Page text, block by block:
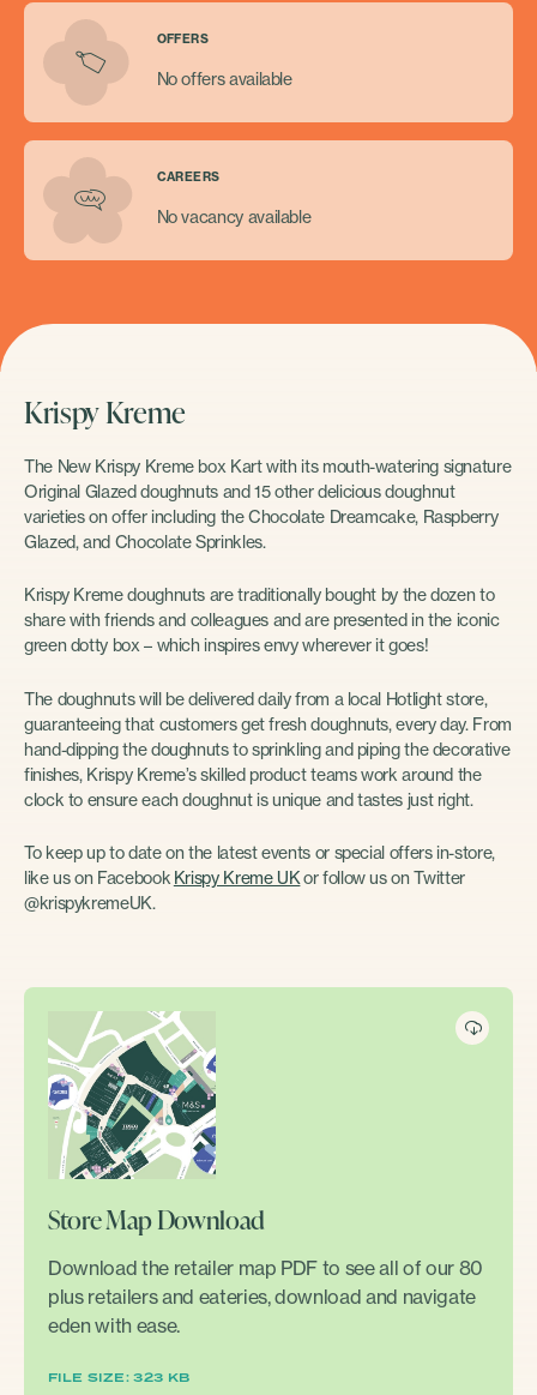
OFFERS
No offers available
CAREERS
No vacancy available
Krispy Kreme
The New Krispy Kreme box Kart with its mouth-watering signature
Original Glazed doughnuts and 15 other delicious doughnut
varieties on offer including the Chocolate Dreamcake, Raspberry
Glazed, and Chocolate Sprinkles.
Krispy Kreme doughnuts are traditionally bought by the dozen to
share with friends and colleagues and are presented in the iconic
green dotty box – which inspires envy wherever it goes!
The doughnuts will be delivered daily from a local Hotlight store,
guaranteeing that customers get fresh doughnuts, every day. From
hand-dipping the doughnuts to sprinkling and piping the decorative
finishes, Krispy Kreme’s skilled product teams work around the
clock to ensure each doughnut is unique and tastes just right.
To keep up to date on the latest events or special offers in-store,
like us on Facebook Krispy Kreme UKor follow us on Twitter
@krispykremeUK.
Store Map Download
Download the retailer map PDF to see all of our 80
plus retailers and eateries, download and navigate
eden with ease.
FILE SIZE: 323 KB